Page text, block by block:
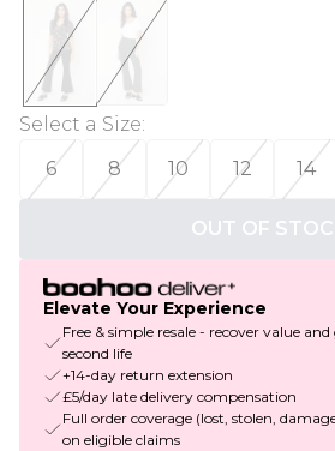
Select a Size:
6
8 10 12 14
OUT OF
Elevate Your Experience
Free & simple resale - recover value
second life
+14-day return extension
£5/day late delivery compensation
Full order coverage (lost, stolen,
on eligible claims